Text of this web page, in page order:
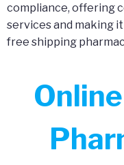
compliance, offering
services and making
free shipping